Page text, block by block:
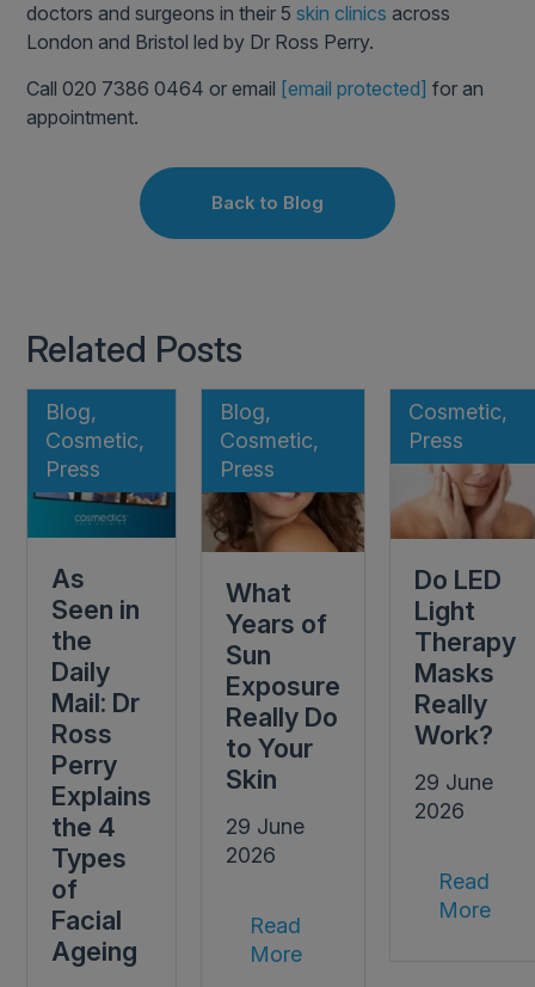
doctors and surgeons in their 5skin clinics across
London and Bristol led by Dr Ross Perry.
Call 020 7386 0464 or email [email protected] for an
appointment.
Back to Blog
Related Posts
Blog,
Cosmetic,
Press
As
Seen in
the
Daily
Mail: Dr
Ross
Perry
Explains
the 4
Types
of
Facial
Ageing
Blog,
Cosmetic,
Press
What
Years of
Sun
Exposure
Really Do
to Your
Skin
29 June
2026
Read
More
Cosmetic,
Press
Do LED
Light
Therapy
Masks
Really
Work?
29 June
2026
Read
More